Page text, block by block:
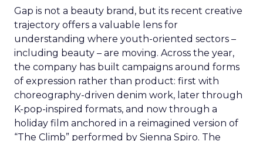
Gap is not a beauty brand, but its recent creative
trajectory offers a valuable lens for
understanding where youth-oriented sectors –
including beauty – are moving. Across the year,
the company has built campaigns around forms
of expression rather than product: first with
choreography-driven denim work, later through
K-pop-inspired formats, and now through a
holiday film anchored in a reimagined version of
“The Climb” performed by Sienna Spiro. The